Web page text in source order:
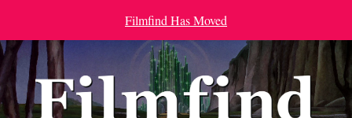
Filmfind Has Moved